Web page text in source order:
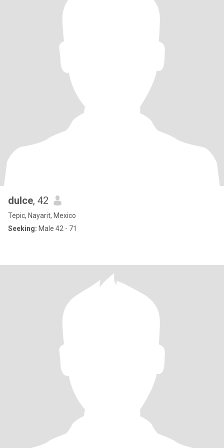
dulce, 42
Tepic, Nayarit, Mexico
Seeking: Male 42 - 71